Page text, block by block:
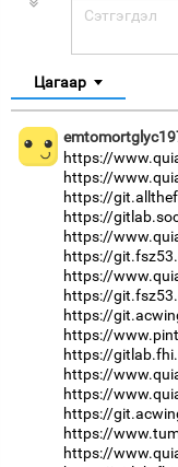
Цагаар
https://
https://
https://
https://
https://
https://
https://
https://
https://
https://
https://
https://
https://
https://
https://
https://